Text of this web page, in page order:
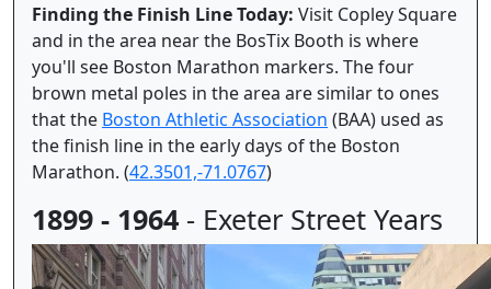
Finding the Finish Line Today: Visit Copley Square
and in the area near the BosTix Booth is where
you'll see Boston Marathon markers. The four
brown metal poles in the area are similar to ones
that the Boston Athletic Association (BAA) used as
the finish line in the early days of the Boston
Marathon. (42.3501,-71.0767)
1899 - 1964 - Exeter Street Years